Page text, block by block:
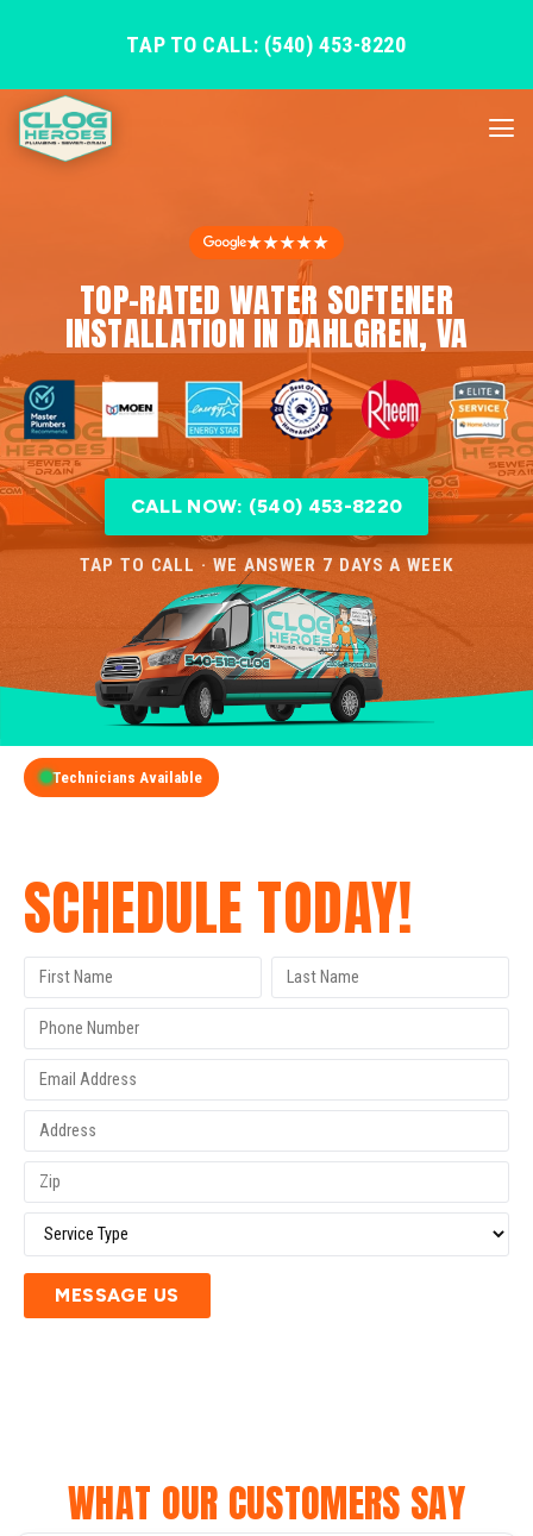
TAP TO CALL: (540) 453-8220
★★★★★
TOP-RATED WATER SOFTENER
INSTALLATION IN DAHLGREN, VA
CALL NOW: (540) 453-8220
TAP TO CALL · WE ANSWER 7 DAYS A WEEK
Technicians Available
SCHEDULE TODAY!
MESSAGE US
WHAT OUR CUSTOMERS SAY